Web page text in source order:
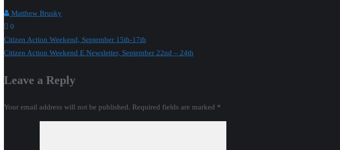
Matthew Brusky
0
Post
navigation
Citizen Action Weekend, September 15th-17th
Citizen Action Weekend E Newsletter, September 22nd – 24th
Leave a Reply
Your email address will not be published. Required fields are marked *